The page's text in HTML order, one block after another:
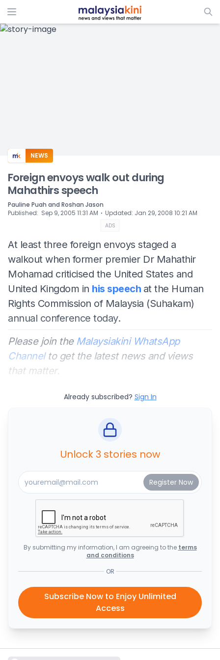
ADS
NEWS
Foreign envoys walk out during
Mahathirs speech
Pauline Puah and Roshan Jason
Published: Sep 9, 2005 11:31 AM ⋅ Updated: Jan 29, 2008 10:21 AM
ADS
At least three foreign envoys staged a
walkout when former premier Dr Mahathir
Mohamad criticised the United States and
United Kingdom in his speech at the Human
Rights Commission of Malaysia (Suhakam)
annual conference today.
Please join the Malaysiakini WhatsApp
Channelto get the latest news and views
that matter.
Already subscribed? Sign In
Unlock 3 stories now
By submitting my information, I am agreeing to the terms
and conditions
OR
Subscribe Now to Enjoy Unlimited
Access